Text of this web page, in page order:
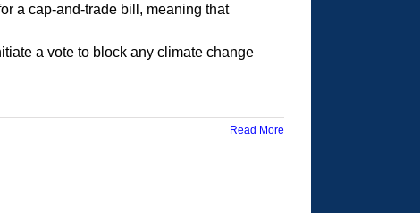
a cap-and-trade bill, meaning that
a vote to block any climate change
Read More